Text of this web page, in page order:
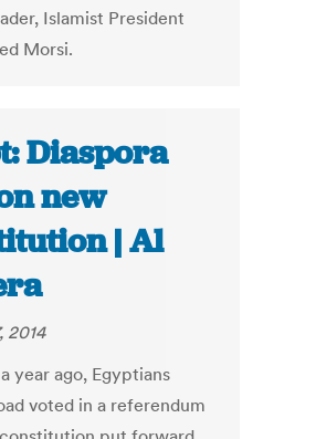
Islamist President
Morsi.
Diaspora
new
| Al
2014
year ago, Egyptians
voted in a referendum